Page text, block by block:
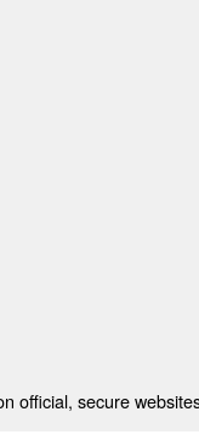
official, secure